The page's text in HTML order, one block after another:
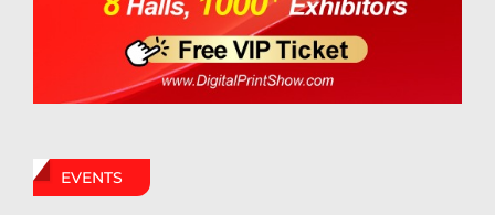
EVENTS